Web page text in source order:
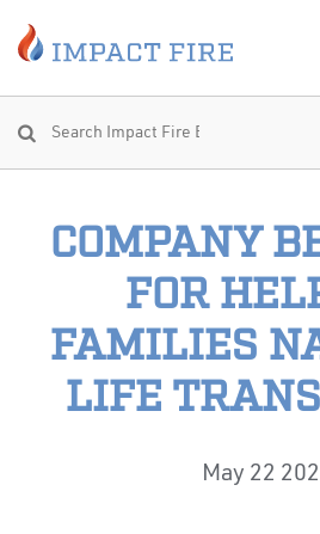
COMPANY
FOR
FAMILIES
LIFE
May 22